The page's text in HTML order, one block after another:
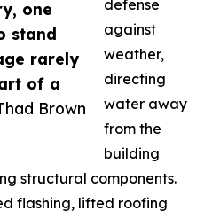
one
stand
rarely
of a
Brown
defense
against
weather,
directing
water away
from the
building
structural components.
flashing, lifted roofing